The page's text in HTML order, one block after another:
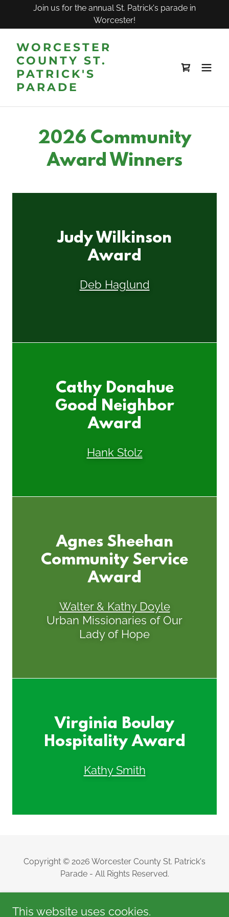
Join us for the annual St. Patrick's parade in
Worcester!
WORCESTER
COUNTY ST.
PATRICK'S
PARADE
2026 Community
Award Winners
Judy Wilkinson
Award
Deb Haglund
Cathy Donahue
Good Neighbor
Award
Hank Stolz
Agnes Sheehan
Community Service
Award
Walter & Kathy Doyle
Urban Missionaries of Our
Lady of Hope
Virginia Boulay
Hospitality Award
Kathy Smith
Copyright © 2026 Worcester County St. Patrick's
Parade - All Rights Reserved.
This website uses cookies.